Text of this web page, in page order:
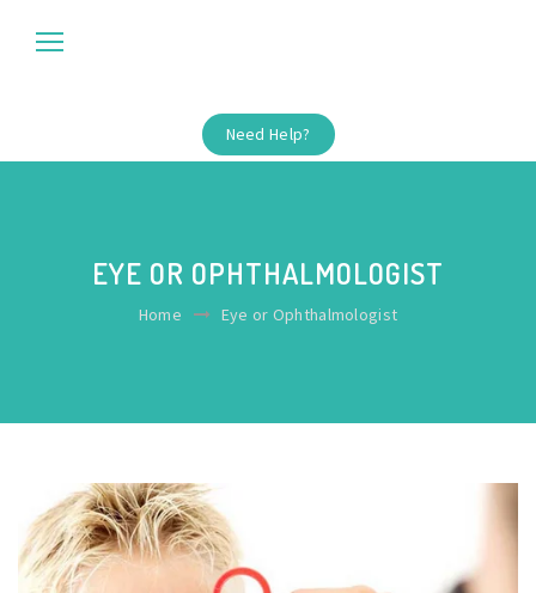
Need Help?
EYE OR OPHTHALMOLOGIST
Home Eye or Ophthalmologist